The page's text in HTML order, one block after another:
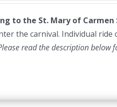
to the St. Mary of Carmen
the carnival. Individual
read the description below